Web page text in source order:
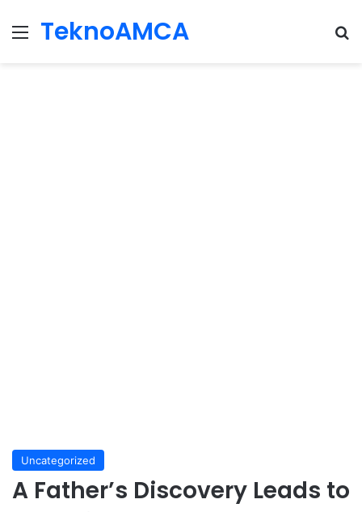
Menu
TeknoAMCA
Uncategorized
A Father’s Discovery Leads to